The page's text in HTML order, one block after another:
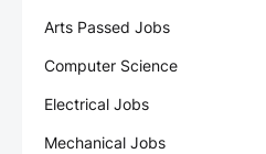
Arts Passed Jobs
Computer Science
Electrical Jobs
Mechanical Jobs